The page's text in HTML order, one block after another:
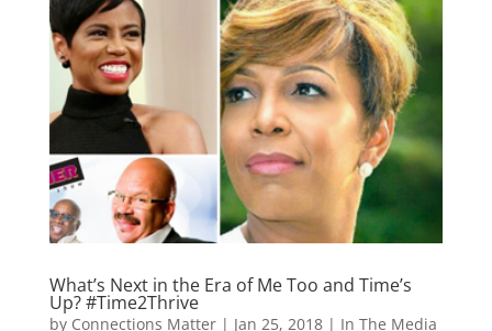
What’s Next in the Era of Me Too and Time’s
Up? #Time2Thrive
by Connections Matter| Jan 25, 2018| In The Media